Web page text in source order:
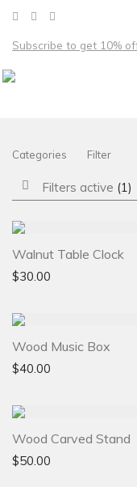
Categories Filter
Filters active (1)
Walnut Table Clock
$30.00
Wood Music Box
$40.00
Wood Carved Stand
$50.00